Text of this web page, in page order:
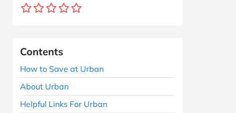
Contents
How to Save at Urban
About Urban
Helpful Links For Urban